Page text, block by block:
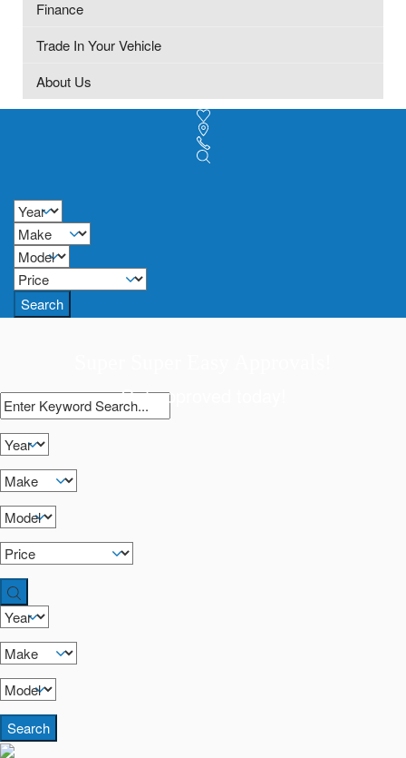
Finance
Trade In Your Vehicle
About Us
Search
Get approved today!
Search